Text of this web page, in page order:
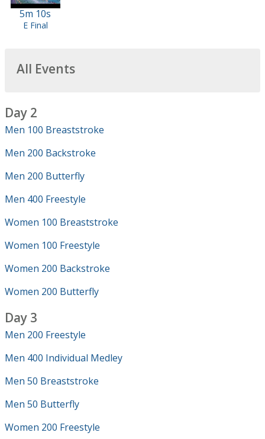
5m 10s
E Final
All Events
Day 2
Men 100 Breaststroke
Men 200 Backstroke
Men 200 Butterfly
Men 400 Freestyle
Women 100 Breaststroke
Women 100 Freestyle
Women 200 Backstroke
Women 200 Butterfly
Day 3
Men 200 Freestyle
Men 400 Individual Medley
Men 50 Breaststroke
Men 50 Butterfly
Women 200 Freestyle